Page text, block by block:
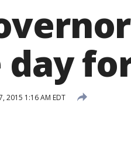
2015 1:16 AM EDT